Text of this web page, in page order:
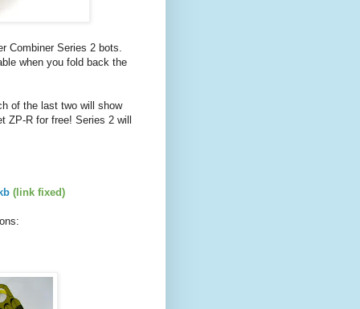
Combiner Series 2 bots.
when you fold back the
of the last two will show
ZP-R for free! Series 2 will
(link fixed)